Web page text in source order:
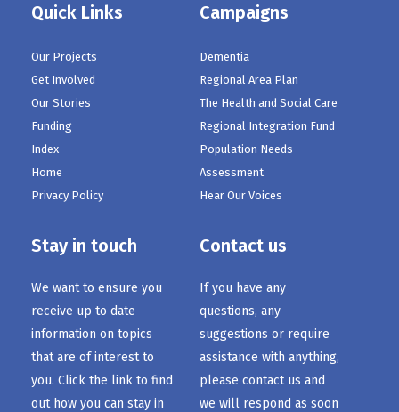
Quick Links
Our Projects
Get Involved
Our Stories
Funding
Index
Home
Privacy Policy
Campaigns
Dementia
Regional Area Plan
The Health and Social Care
Regional Integration Fund
Population Needs
Assessment
Hear Our Voices
Stay in touch
We want to ensure you
receive up to date
information on topics
that are of interest to
you. Click the link to find
out how you can stay in
Contact us
If you have any
questions, any
suggestions or require
assistance with anything,
please contact us and
we will respond as soon